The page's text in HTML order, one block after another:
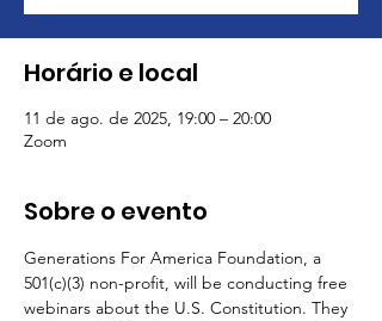
Horário e local
11 de ago. de 2025, 19:00 – 20:00
Zoom
Sobre o evento
Generations For America Foundation, a
501(c)(3) non-profit, will be conducting free
webinars about the U.S. Constitution. They